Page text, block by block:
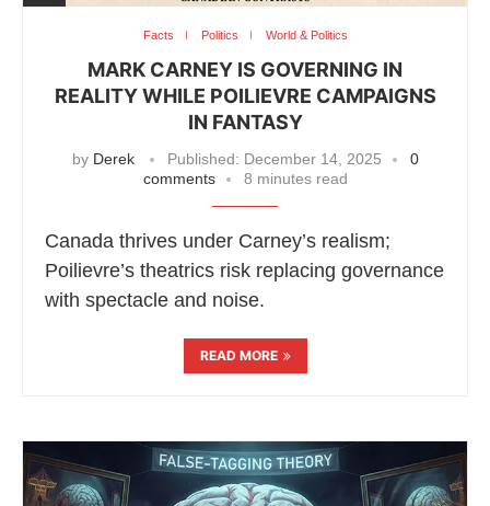
Facts Politics World & Politics
MARK CARNEY IS GOVERNING IN
REALITY WHILE POILIEVRE CAMPAIGNS
IN FANTASY
by Derek Published: December 14, 2025
0
comments
8 minutes read
Canada thrives under Carney’s realism;
Poilievre’s theatrics risk replacing governance
with spectacle and noise.
READ MORE